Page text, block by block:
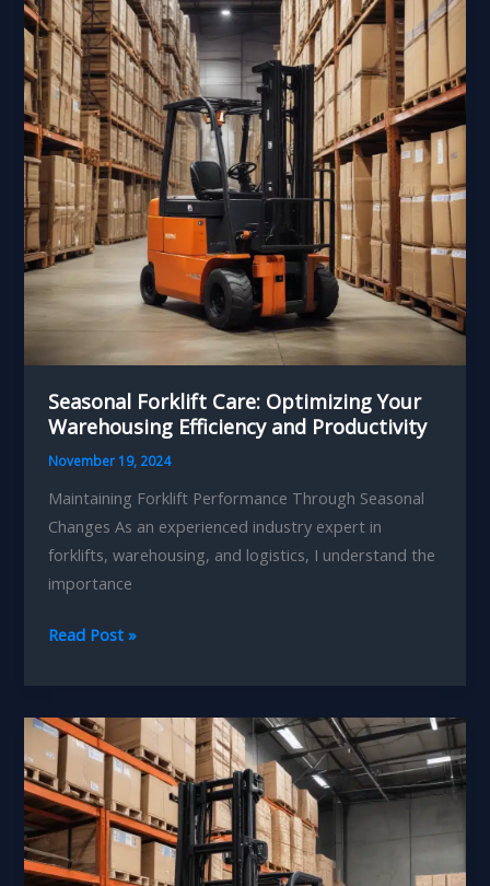
Seasonal
Demands
Seasonal Forklift Care: Optimizing Your
Warehousing Efficiency and Productivity
November 19, 2024
Maintaining Forklift Performance Through Seasonal
Changes As an experienced industry expert in
forklifts, warehousing, and logistics, I understand the
importance
Seasonal
Optimizing
Your
Warehousing
Efficiency
and
Productivity
Read Post »